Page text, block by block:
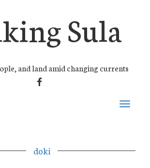
Sula
and land amid changing currents
FACEBOOK
Toggle
doki